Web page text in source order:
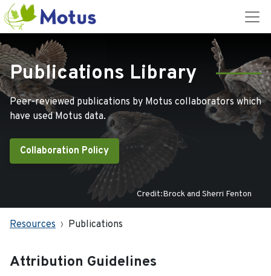
Publications Library
Peer-reviewed publications by Motus collaborators which
have used Motus data.
Collaboration Policy
Credit:Brock and Sherri Fenton
Resources Publications
Attribution Guidelines